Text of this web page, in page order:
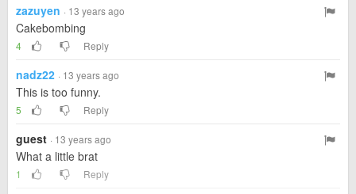
zazuyen · 13 years ago
Cakebombing
4 Reply
nadz22 · 13 years ago
This is too funny.
5 Reply
guest · 13 years ago
What a little brat
1 Reply